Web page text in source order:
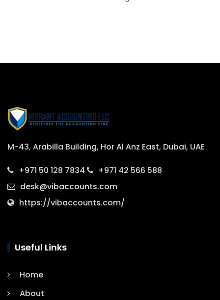
M-43, Arabilla Building, Hor Al Anz East, Dubai, UAE
+971 50 128 7834
+971 42 566 588
desk@vibaccounts.com
https://vibaccounts.com/
Useful Links
Home
About